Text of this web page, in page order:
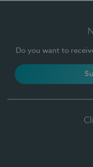
Do you want to